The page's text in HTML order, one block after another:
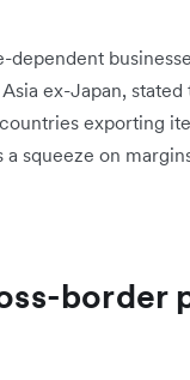
ex-Japan,
exporting
a squeeze on
border